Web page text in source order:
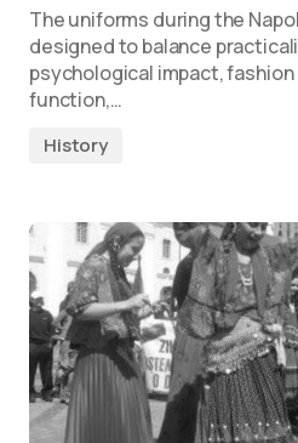
The uniforms during the
designed to balance
psychological impact,
function,…
History